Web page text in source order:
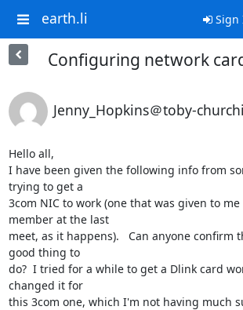
earth.li Sign
Configuring network
Jenny_Hopkins＠toby-
Hello all,
I have been given the following info from
trying to get a
3com NIC to work (one that was given to
member at the last
meet, as it happens).   Can anyone confirm
good thing to
do?  I tried for a while to get a Dlink card
changed it for
this 3com one, which I'm not having much